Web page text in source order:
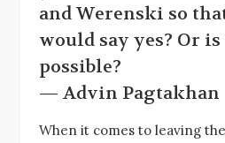
and Werenski so
would say yes? Or
possible?
— Advin Pagtakhan
When it comes to leaving